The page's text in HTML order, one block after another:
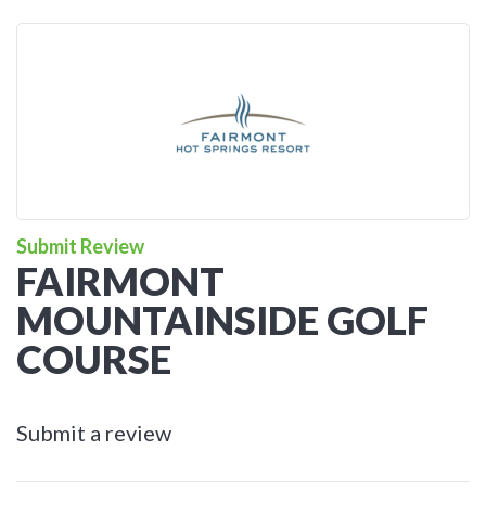
Submit Review
FAIRMONT
MOUNTAINSIDE GOLF
COURSE
Submit a review